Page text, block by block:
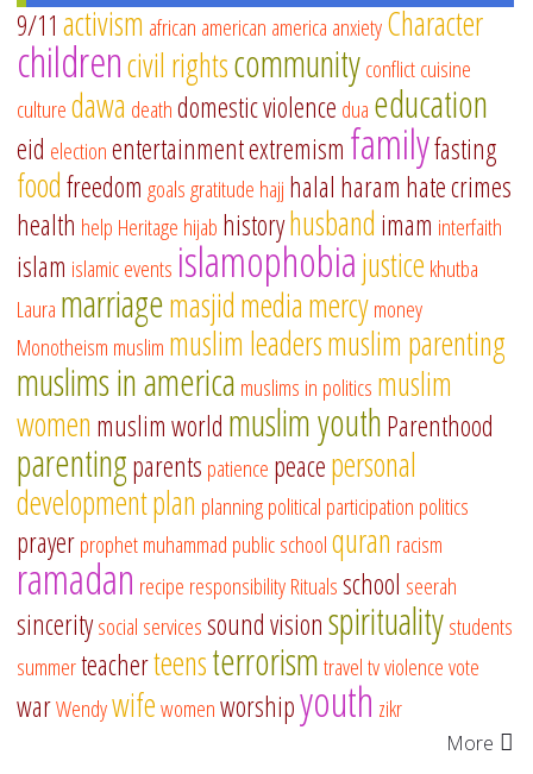
9/11 activism african american america anxietyCharacter
childrencivil rightscommunityconflictcuisine
culturedawa deathdomestic violence dua education
eid electionentertainmentextremism familyfasting
foodfreedom goalsgratitude hajj halal haram hate crimes
health help Heritage hijab historyhusband imam interfaith
islam islamic events islamophobiajustice khutba
Laura marriagemasjidmediamercymoney
Monotheism muslim muslim leadersmuslim parenting
muslims in america muslims in politics muslim
women muslim world muslim youthParenthood
parentingparents patience peacepersonal
developmentplan planningpolitical participation politics
prayerprophet muhammad public schoolquran racism
ramadan recipe responsibilityRitualsschool seerah
sinceritysocial servicessound visionspiritualitystudents
summerteacherteensterrorismtraveltvviolencevote
warWendywifewomenworshipyouth zikr
More